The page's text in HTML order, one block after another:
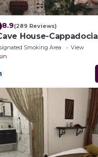
8.9(289 Reviews)
House-Cappadocia
Smoking Area
View